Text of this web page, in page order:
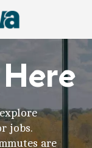
jobs.
are